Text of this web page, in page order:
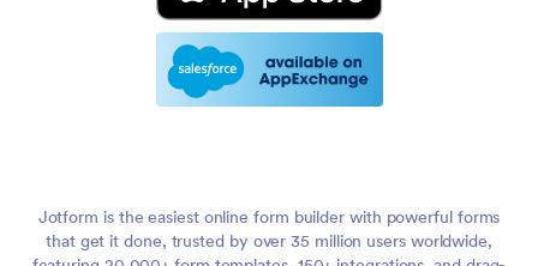
Jotform is the easiest online form builder with powerful forms
that get it done, trusted by over 35 million users worldwide,